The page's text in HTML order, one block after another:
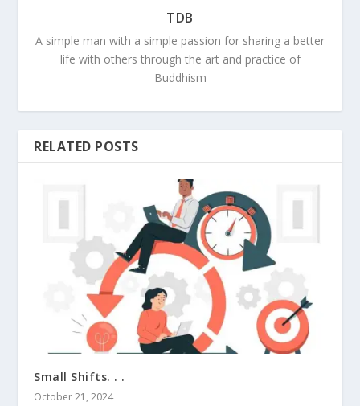
TDB
A simple man with a simple passion for sharing a better
life with others through the art and practice of
Buddhism
RELATED POSTS
Small Shifts. . .
October 21, 2024